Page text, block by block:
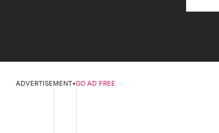
ADVERTISEMENT•GO AD FREE